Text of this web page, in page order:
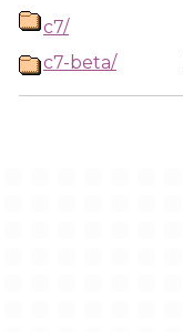
c7/
c7-beta/